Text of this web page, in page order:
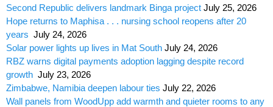
Second Republic delivers landmark Binga project July 25, 2026
Hope returns to Maphisa . . . nursing school reopens after 20
years July 24, 2026
Solar power lights up lives in Mat South July 24, 2026
RBZ warns digital payments adoption lagging despite record
growth July 23, 2026
Zimbabwe, Namibia deepen labour ties July 22, 2026
Wall panels from WoodUpp add warmth and quieter rooms to any